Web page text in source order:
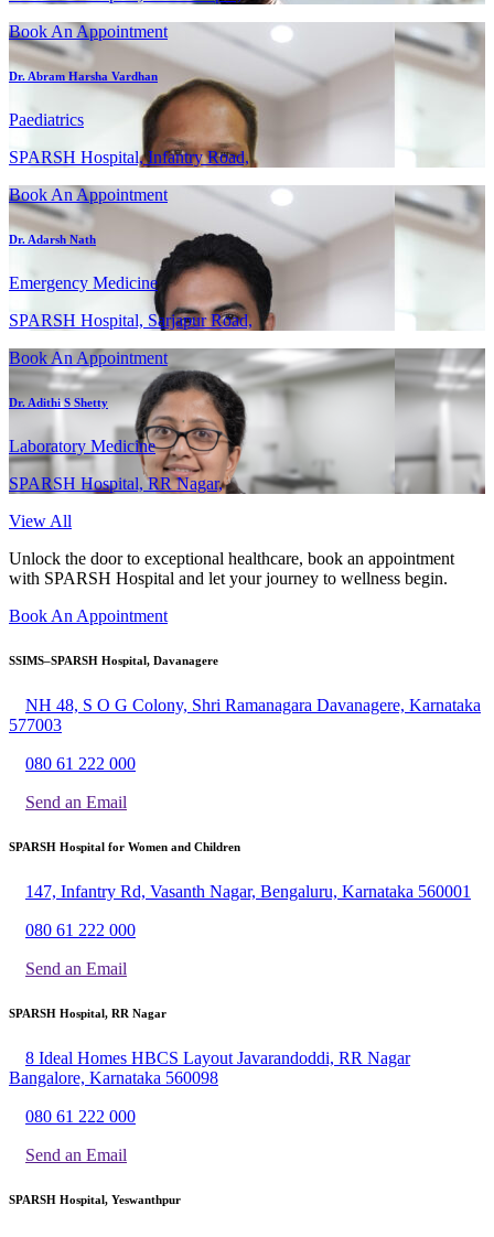
Book An Appointment
Dr. Abram Harsha Vardhan
Paediatrics
SPARSH Hospital, Infantry Road,
Book An Appointment
Dr. Adarsh Nath
Emergency Medicine
SPARSH Hospital, Sarjapur Road,
Book An Appointment
Dr. Adithi S Shetty
Laboratory Medicine
SPARSH Hospital, RR Nagar,
View All
Unlock the door to exceptional healthcare, book an appointment
with SPARSH Hospital and let your journey to wellness begin.
Book An Appointment
SSIMS–SPARSH Hospital, Davanagere
NH 48, S O G Colony, Shri Ramanagara Davanagere, Karnataka
577003
080 61 222 000
Send an Email
SPARSH Hospital for Women and Children
147, Infantry Rd, Vasanth Nagar, Bengaluru, Karnataka 560001
080 61 222 000
Send an Email
SPARSH Hospital, RR Nagar
8 Ideal Homes HBCS Layout Javarandoddi, RR Nagar
Bangalore, Karnataka 560098
080 61 222 000
Send an Email
SPARSH Hospital, Yeswanthpur